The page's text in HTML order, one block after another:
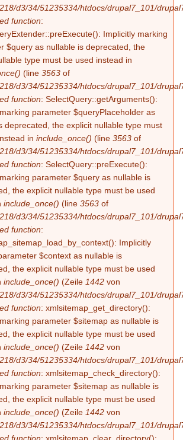
d3/34/51235334/htdocs/drupal7_101/
function:
Implicitly marking
$query as nullable is deprecated, the
type must be used instead in
(line 3563 of
d3/34/51235334/htdocs/drupal7_101/
function: SelectQuery::getArguments():
parameter $queryPlaceholder as
deprecated, the explicit nullable type must
in include_once() (line 3563 of
d3/34/51235334/htdocs/drupal7_101/
function: SelectQuery::preExecute():
parameter $query as nullable is
the explicit nullable type must be used
include_once() (line 3563 of
d3/34/51235334/htdocs/drupal7_101/
function:
Implicitly
$context as nullable is
the explicit nullable type must be used
include_once() (Zeile 1442 von
d3/34/51235334/htdocs/drupal7_101/
function: xmlsitemap_get_directory():
parameter $sitemap as nullable is
the explicit nullable type must be used
include_once() (Zeile 1442 von
d3/34/51235334/htdocs/drupal7_101/
function: xmlsitemap_check_directory():
parameter $sitemap as nullable is
the explicit nullable type must be used
include_once() (Zeile 1442 von
d3/34/51235334/htdocs/drupal7_101/